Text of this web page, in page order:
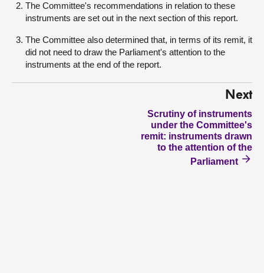
The Committee's recommendations in relation to these
instruments are set out in the next section of this report.
The Committee also determined that, in terms of its remit, it
did not need to draw the Parliament's attention to the
instruments at the end of the report.
Next
Scrutiny of instruments
under the Committee's
remit: instruments drawn
to the attention of the
Parliament